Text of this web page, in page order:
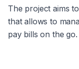
The project aims
that allows to
pay bills on the go.